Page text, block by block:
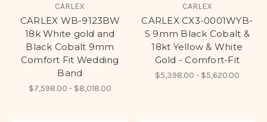
CARLEX
CARLEX WB-9123BW
18k White gold and
Black Cobalt 9mm
Comfort Fit Wedding
Band
$7,598.00 - $8,018.00
CARLEX
CARLEX CX3-0001WYB-
S 9mm Black Cobalt &
18kt Yellow & White
Gold - Comfort-Fit
$5,398.00 - $5,620.00